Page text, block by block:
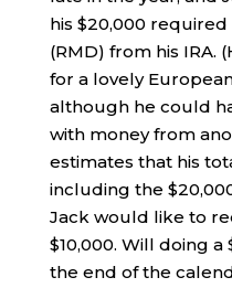
his $20,000
(RMD) from his IRA.
for a lovely
although he could
with money from
estimates that his
including the
Jack would like to
$10,000. Will doing a
the end of the